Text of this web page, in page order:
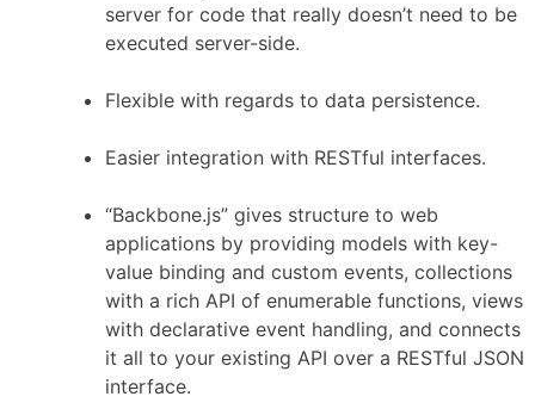
server for code that really doesn’t need to be
executed server-side.
Flexible with regards to data persistence.
Easier integration with RESTful interfaces.
“Backbone.js” gives structure to web
applications by providing models with key-
value binding and custom events, collections
with a rich API of enumerable functions, views
with declarative event handling, and connects
it all to your existing API over a RESTful JSON
interface.